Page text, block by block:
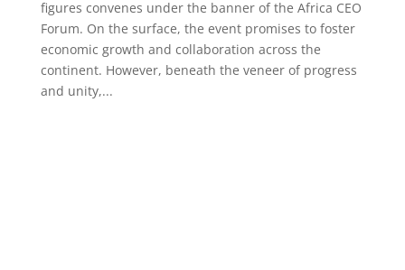
figures convenes under the banner of the Africa CEO
Forum. On the surface, the event promises to foster
economic growth and collaboration across the
continent. However, beneath the veneer of progress
and unity,...